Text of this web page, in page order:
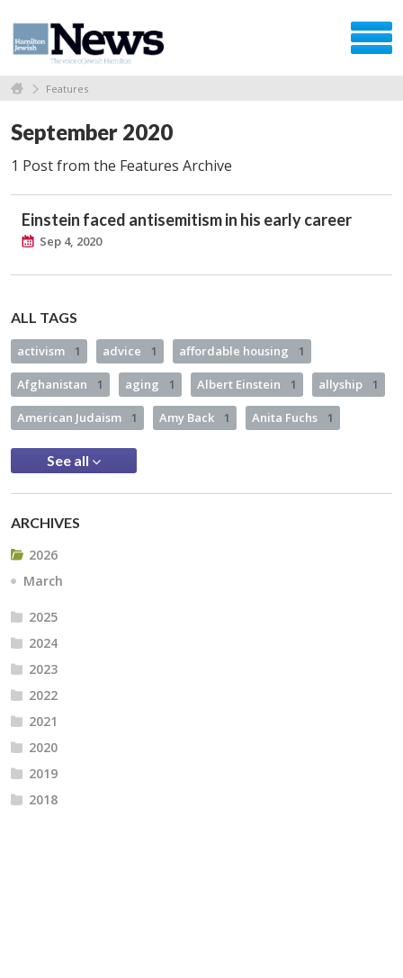
Features
September 2020
1 Post from the Features Archive
Einstein faced antisemitism in his early career
Sep 4, 2020
ALL TAGS
activism 1 advice 1 affordable housing 1
Afghanistan 1 aging 1 Albert Einstein 1 allyship 1
American Judaism 1 Amy Back 1 Anita Fuchs 1
See all
ARCHIVES
2026
March
2025
2024
2023
2022
2021
2020
2019
2018